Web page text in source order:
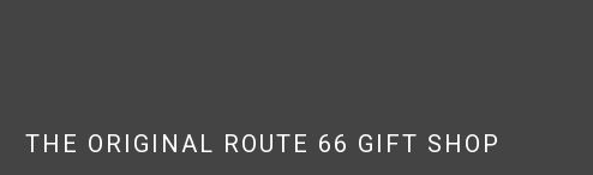
THE ORIGINAL ROUTE 66 GIFT SHOP